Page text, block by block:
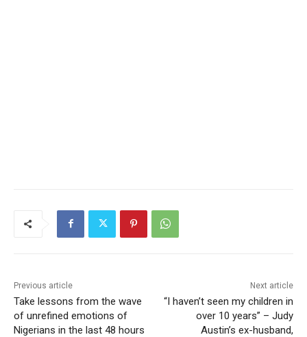
Previous article
Take lessons from the wave
of unrefined emotions of
Nigerians in the last 48 hours
Next article
“I haven’t seen my children in
over 10 years” – Judy
Austin’s ex-husband,